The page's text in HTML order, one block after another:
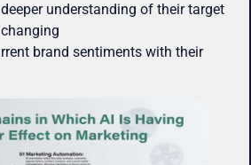
understanding of their target
brand sentiments with their